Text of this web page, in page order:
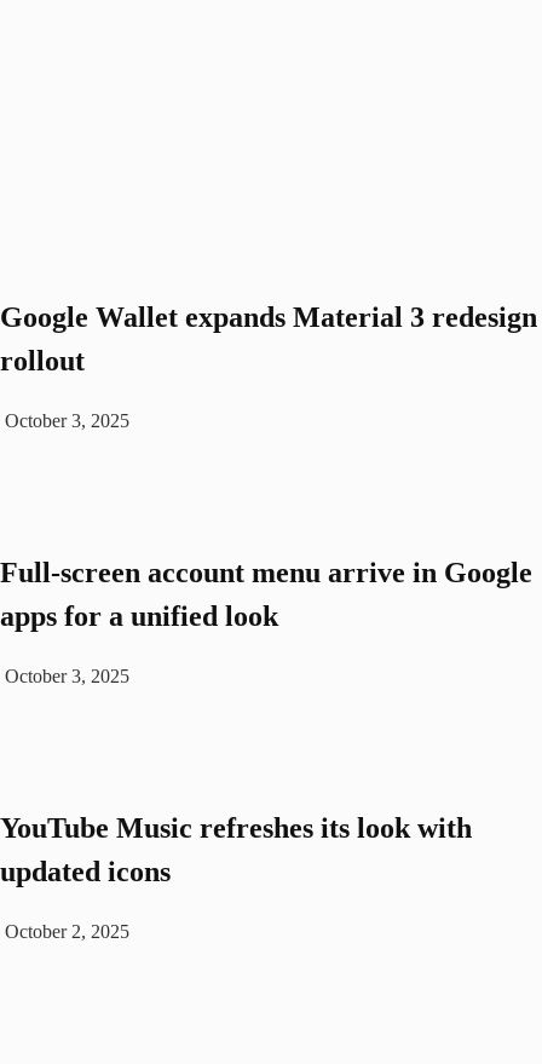
Google Wallet expands Material 3 redesign
rollout
October 3, 2025
Full-screen account menu arrive in Google
apps for a unified look
October 3, 2025
YouTube Music refreshes its look with
updated icons
October 2, 2025